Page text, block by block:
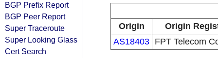
BGP Prefix Report
BGP Peer Report
Super Traceroute
Super Looking Glass
Cert Search
Origin
Origin
AS18403 FPT Telecom